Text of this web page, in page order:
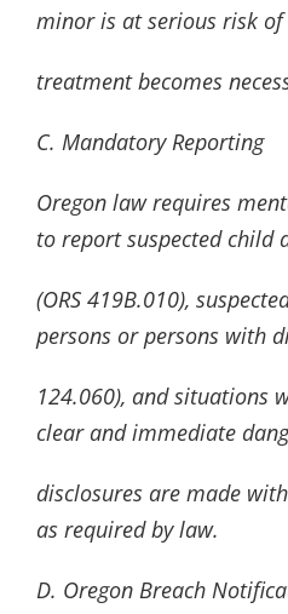
minor is at serious risk
treatment becomes
C. Mandatory Reporting
Oregon law requires
to report suspected child
(ORS 419B.010),
persons or persons with
124.060), and situations
clear and immediate
disclosures are made
as required by law.
D. Oregon Breach